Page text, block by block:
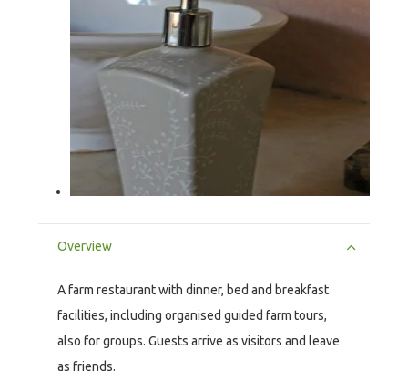
Overview
A farm restaurant with dinner, bed and breakfast
facilities, including organised guided farm tours,
also for groups. Guests arrive as visitors and leave
as friends.